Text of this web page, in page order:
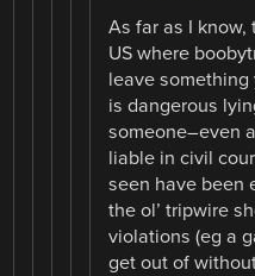
As far as I know,
US where
leave something
is dangerous
someone–even
liable in civil
seen have been
the ol’ tripwire
violations (eg a
get out of